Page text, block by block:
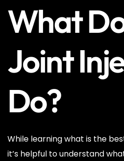
What
Joint
Do?
While learning what is the
it’s helpful to understand